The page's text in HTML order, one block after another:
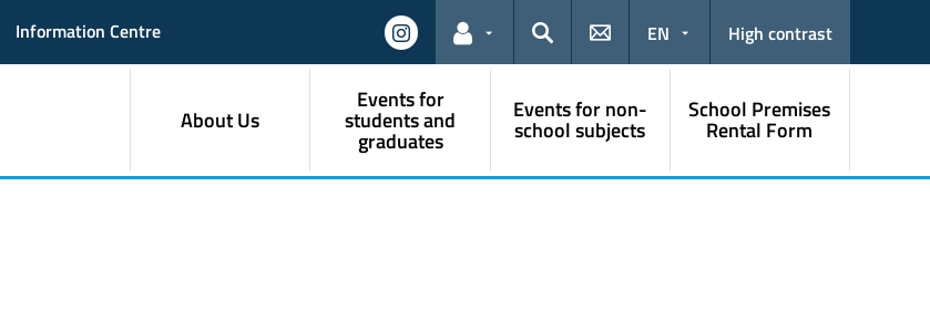
Information Centre
Links for the current user
Search
EN High contrast
About Us
Events for
students and
graduates
Events for non-
school subjects
School Premises
Rental Form